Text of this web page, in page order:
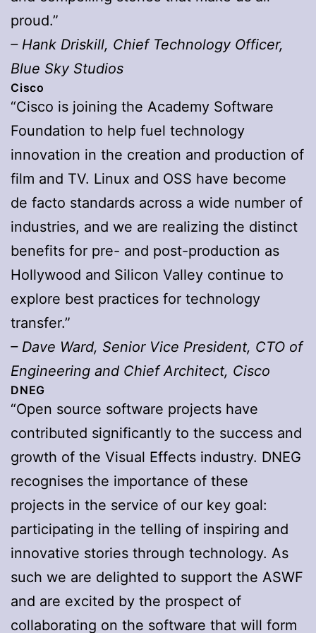
proud.”
– Hank Driskill, Chief Technology Officer,
Blue Sky Studios
Cisco
“Cisco is joining the Academy Software
Foundation to help fuel technology
innovation in the creation and production of
film and TV. Linux and OSS have become
de facto standards across a wide number of
industries, and we are realizing the distinct
benefits for pre- and post-production as
Hollywood and Silicon Valley continue to
explore best practices for technology
transfer.”
– Dave Ward, Senior Vice President, CTO of
Engineering and Chief Architect, Cisco
DNEG
“Open source software projects have
contributed significantly to the success and
growth of the Visual Effects industry. DNEG
recognises the importance of these
projects in the service of our key goal:
participating in the telling of inspiring and
innovative stories through technology. As
such we are delighted to support the ASWF
and are excited by the prospect of
collaborating on the software that will form